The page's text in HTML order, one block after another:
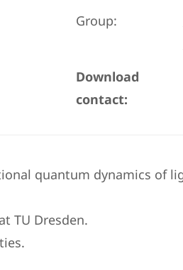
Group:
Download
contact:
quantum dynamics of
TU Dresden.